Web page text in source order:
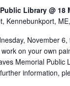
Library @ 18
Kennebunkport,
November
on your own
Memorial Public
information,